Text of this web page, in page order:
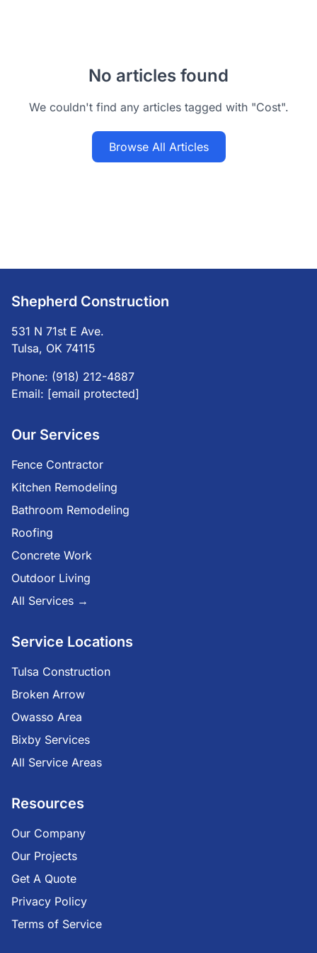
No articles found
We couldn't find any articles tagged with "Cost".
Browse All Articles
Shepherd Construction
531 N 71st E Ave.
Tulsa, OK 74115
Phone: (918) 212-4887
Email: [email protected]
Our Services
Fence Contractor
Kitchen Remodeling
Bathroom Remodeling
Roofing
Concrete Work
Outdoor Living
All Services →
Service Locations
Tulsa Construction
Broken Arrow
Owasso Area
Bixby Services
All Service Areas
Resources
Our Company
Our Projects
Get A Quote
Privacy Policy
Terms of Service